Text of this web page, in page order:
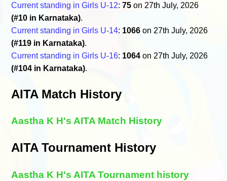
Current standing in Girls U-12:75 on 27th July, 2026
(#10 in Karnataka).
Current standing in Girls U-14: 1066 on 27th July, 2026
(#119 in Karnataka).
Current standing in Girls U-16: 1064 on 27th July, 2026
(#104 in Karnataka).
AITA Match History
Aastha K H's AITA Match History
AITA Tournament History
Aastha K H's AITA Tournament history